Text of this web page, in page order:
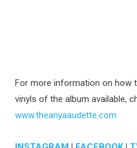
For more information on how
vinyls of the album available,
www.theanyaaudette.com